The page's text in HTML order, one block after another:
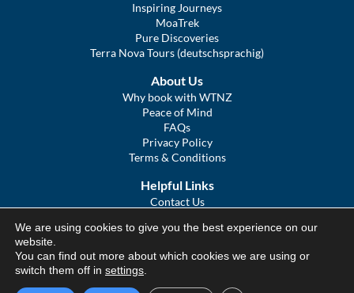
Inspiring Journeys
MoaTrek
Pure Discoveries
Terra Nova Tours (deutschsprachig)
About Us
Why book with WTNZ
Peace of Mind
FAQs
Privacy Policy
Terms & Conditions
Helpful Links
Contact Us
COVID Statement
We Tour Australia
We are using cookies to give you the best experience on our
website.
You can find out more about which cookies we are using or
switch them off in settings